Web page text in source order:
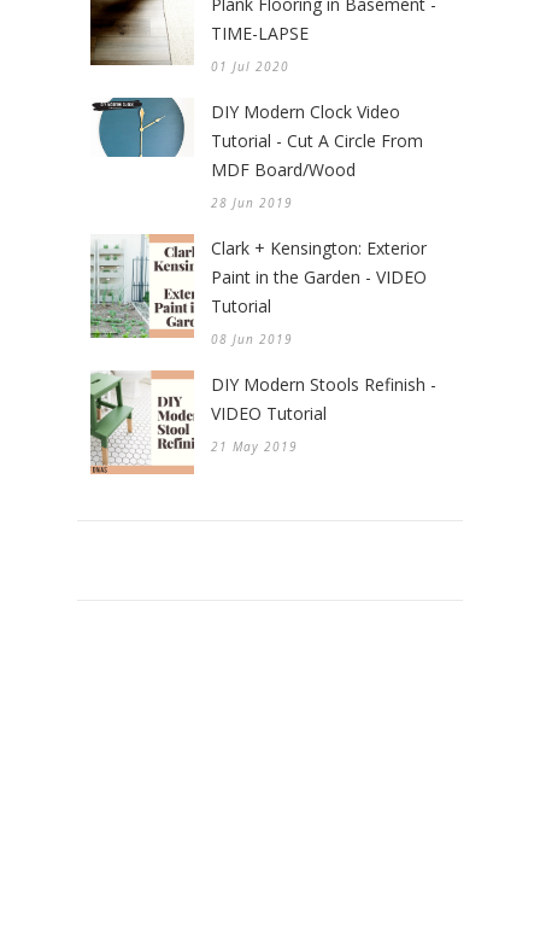
Plank Flooring in Basement -
TIME-LAPSE
01 Jul 2020
DIY Modern Clock Video
Tutorial - Cut A Circle From
MDF Board/Wood
28 Jun 2019
Clark + Kensington: Exterior
Paint in the Garden - VIDEO
Tutorial
08 Jun 2019
DIY Modern Stools Refinish -
VIDEO Tutorial
21 May 2019